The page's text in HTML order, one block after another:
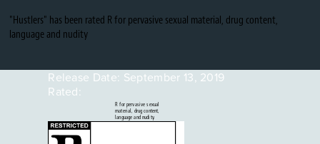
"Hustlers" has been rated R for pervasive sexual material, drug content,
language and nudity
Release Date: September 13, 2019
Rated:
R for pervasive sexual
material, drug content,
language and nudity.